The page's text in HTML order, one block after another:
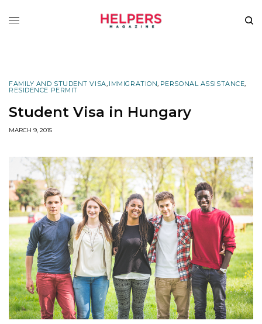
FAMILY AND STUDENT VISA, IMMIGRATION, PERSONAL ASSISTANCE,
RESIDENCE PERMIT
Student Visa in Hungary
MARCH 9, 2015